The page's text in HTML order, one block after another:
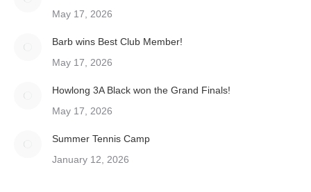
May 17, 2026
Barb wins Best Club Member!
May 17, 2026
Howlong 3A Black won the Grand Finals!
May 17, 2026
Summer Tennis Camp
January 12, 2026